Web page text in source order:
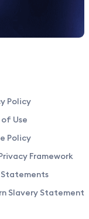
Policy
of Use
Policy
Framework
Slavery Statement